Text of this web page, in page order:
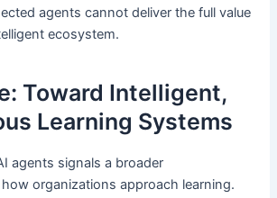
agents cannot deliver the full value
ecosystem.
Toward Intelligent,
Learning Systems
agents signals a broader
organizations approach learning.